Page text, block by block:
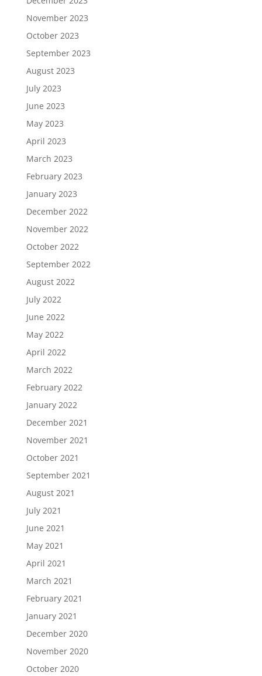
November 2023
October 2023
September 2023
August 2023
July 2023
June 2023
May 2023
April 2023
March 2023
February 2023
January 2023
December 2022
November 2022
October 2022
September 2022
August 2022
July 2022
June 2022
May 2022
April 2022
March 2022
February 2022
January 2022
December 2021
November 2021
October 2021
September 2021
August 2021
July 2021
June 2021
May 2021
April 2021
March 2021
February 2021
January 2021
December 2020
November 2020
October 2020